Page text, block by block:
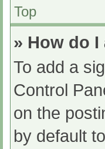
Top
» How do
To add a
Control
on the
by default